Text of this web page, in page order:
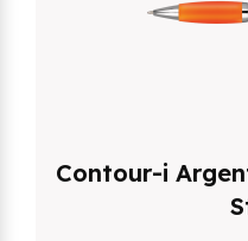
Contour-i